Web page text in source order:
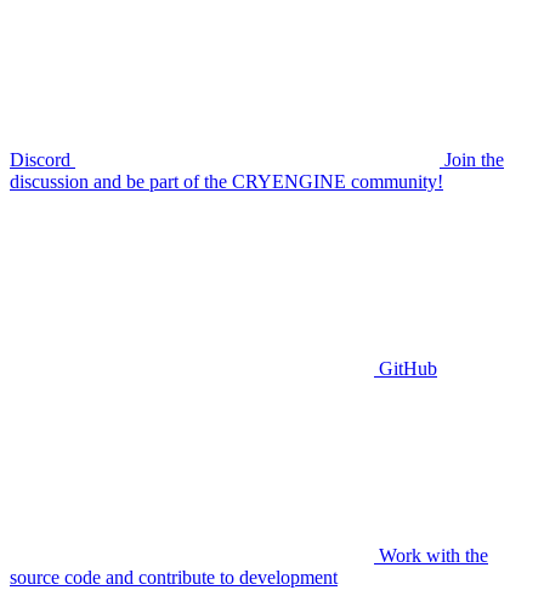
Discord
Join the
discussion and be part of the CRYENGINE community!
GitHub
Work with the
source code and contribute to development